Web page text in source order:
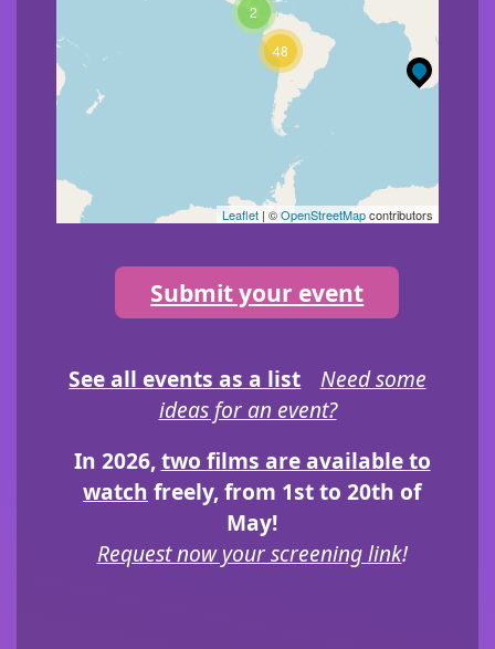
48
2
Leaflet | ©OpenStreetMapcontributors
Submit your event
See all events as a list
Need some
ideas for an event?
In 2026,two films are available to
watch freely, from 1st to 20th of
May!
Request now your screening link!